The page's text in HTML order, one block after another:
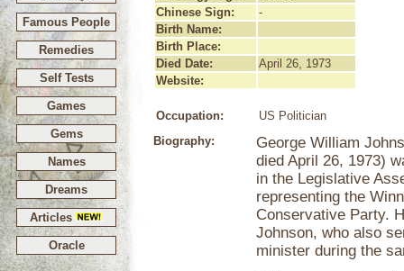
Famous People
Remedies
Self Tests
Games
Gems
Names
Dreams
Articles
Oracle
Chinese Sign:
-
Birth Name:
Birth Place:
Died Date:
April 26, 1973
Website:
Occupation:
US Politician
Biography:
George William
died April 26, 1973)
in the Legislative
representing the
Conservative Party.
Johnson, who also
minister during the